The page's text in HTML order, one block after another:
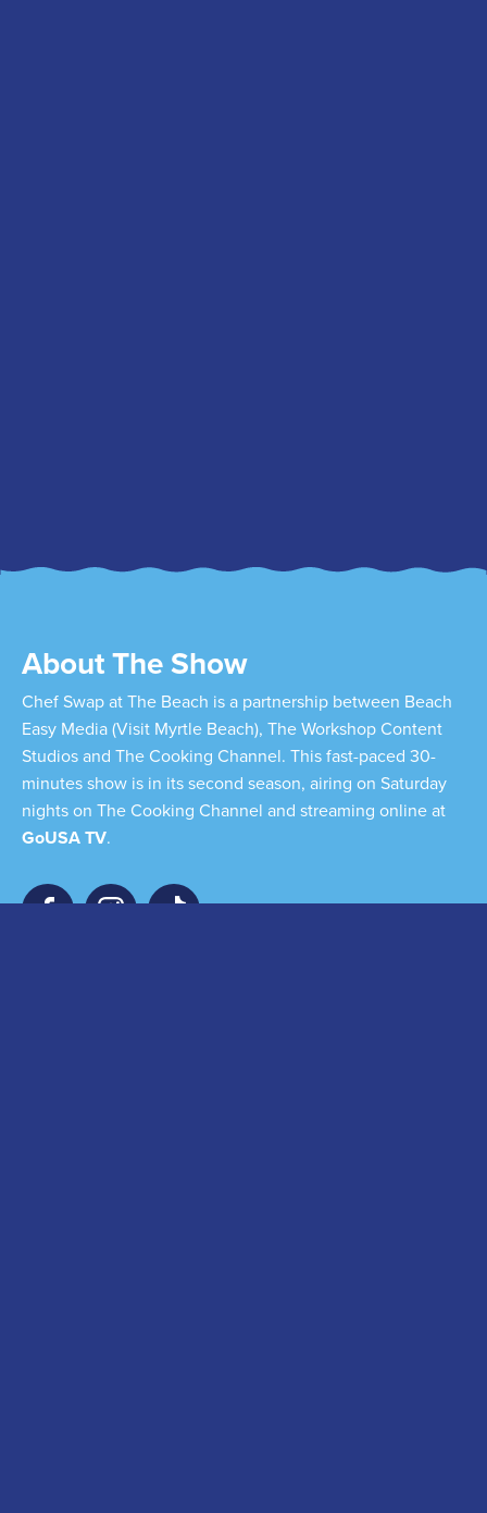
About The Show
Chef Swap at The Beach is a partnership between Beach
Easy Media (Visit Myrtle Beach), The Workshop Content
Studios and The Cooking Channel. This fast-paced 30-
minutes show is in its second season, airing on Saturday
nights on The Cooking Channel and streaming online at
GoUSA TV.